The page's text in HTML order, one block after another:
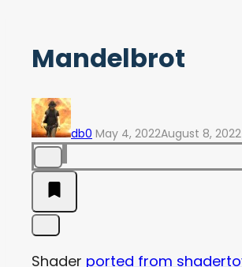
Mandelbrot
db0 May 4, 2022August 8, 2022
Shader ported from